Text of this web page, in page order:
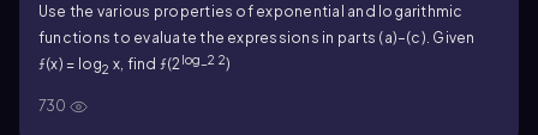
Use the various properties of exponential and logarithmic
functions to evaluate the expressions in parts (a)–(c). Given
ƒ(x) = log2 x, find ƒ(2 log_2 2)
730